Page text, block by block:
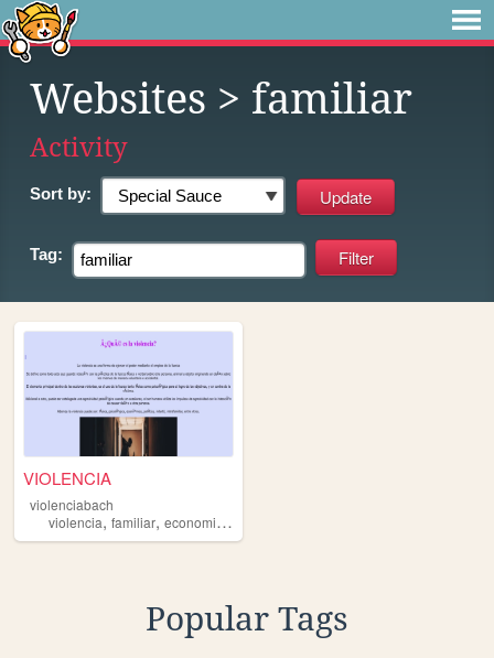
Websites > familiar
Activity
Sort by:
Tag:
VIOLENCIA
violenciabach
violencia, familiar, economica
Popular Tags